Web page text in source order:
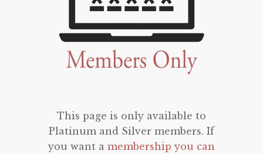
This page is only available to
Platinum and Silver members. If
you want a membership you can